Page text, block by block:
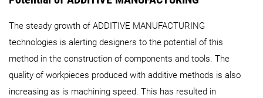
The steady growth of ADDITIVE MANUFACTURING
technologies is alerting designers to the potential of this
method in the construction of components and tools. The
quality of workpieces produced with additive methods is also
increasing as is machining speed. This has resulted in